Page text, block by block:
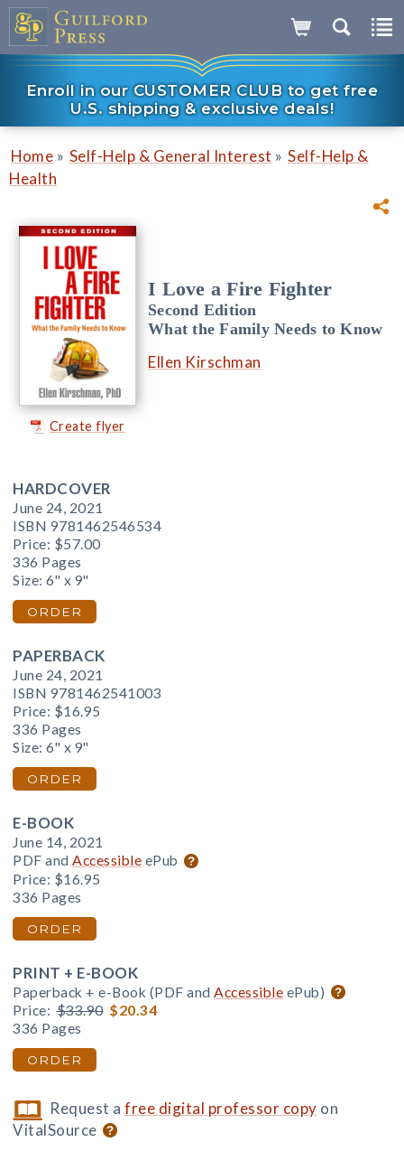
Enroll in our CUSTOMER CLUB to get free
U.S. shipping & exclusive deals!
Home » Self-Help & General Interest » Self-Help &
Health
Create flyer
I Love a Fire Fighter
Second Edition
What the Family Needs to Know
Ellen Kirschman
HARDCOVER
June 24, 2021
ISBN 9781462546534
Price: $57.00
336 Pages
Size: 6" x 9"
ORDER
PAPERBACK
June 24, 2021
ISBN 9781462541003
Price: $16.95
336 Pages
Size: 6" x 9"
ORDER
E-BOOK
June 14, 2021
PDF and Accessible ePub
Price: $16.95
336 Pages
ORDER
PRINT + E-BOOK
Paperback + e-Book (PDF and Accessible ePub)
Price: $33.90 $20.34
336 Pages
ORDER
Request afree digital professor copy on
VitalSource